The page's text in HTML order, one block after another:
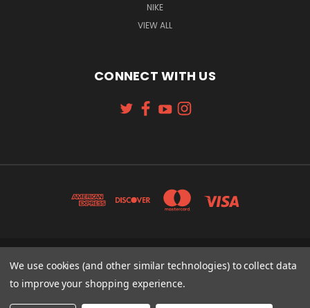
NIKE
VIEW ALL
CONNECT WITH US
131 W. 4TH STREET CINCINNATI, OH 45202
513-621-2352
We use cookies (and other similar technologies) to collect data
to improve your shopping experience.